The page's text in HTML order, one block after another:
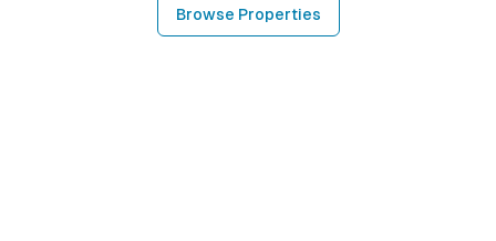
Browse Properties